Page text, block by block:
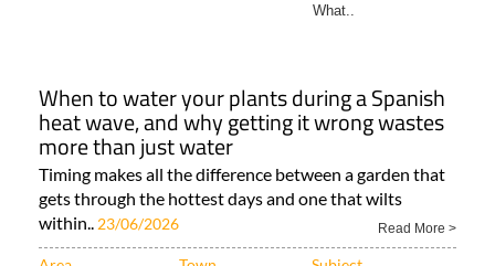
What..
When to water your plants during a Spanish
heat wave, and why getting it wrong wastes
more than just water
Timing makes all the difference between a garden that
gets through the hottest days and one that wilts
within.. 23/06/2026 Read More >